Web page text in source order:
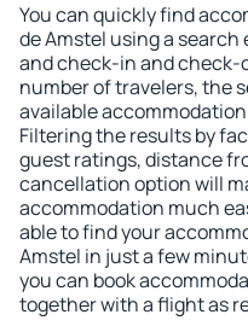
You can quickly find
de Amstel using a
and check-in and
number of travelers, the
available
Filtering the results by
guest ratings, distance
cancellation option will
accommodation much
able to find your
Amstel in just a few
you can book
together with a flight as